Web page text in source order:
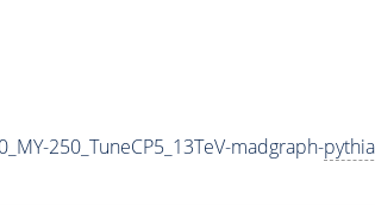
250_TuneCP5_13TeV-madgraph-